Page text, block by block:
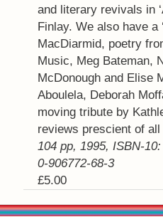
and literary revivals in
Finlay. We also have a
MacDiarmid, poetry
Music, Meg Bateman,
McDonough and Elise
Aboulela, Deborah
moving tribute by
reviews prescient of
104 pp, 1995, ISBN-
0-906772-68-3
£5.00